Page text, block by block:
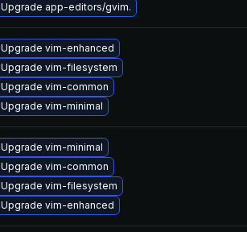
Upgrade app-editors/gvim.
Upgrade vim-enhanced
Upgrade vim-filesystem
Upgrade vim-common
Upgrade vim-minimal
Upgrade vim-minimal
Upgrade vim-common
Upgrade vim-filesystem
Upgrade vim-enhanced